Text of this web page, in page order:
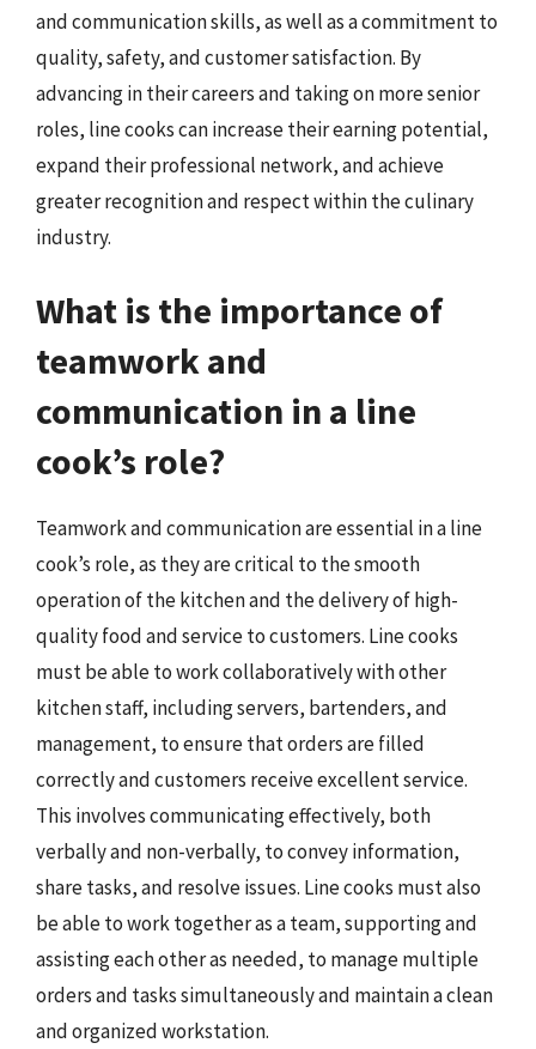
and communication skills, as well as a commitment to
quality, safety, and customer satisfaction. By
advancing in their careers and taking on more senior
roles, line cooks can increase their earning potential,
expand their professional network, and achieve
greater recognition and respect within the culinary
industry.
What is the importance of
teamwork and
communication in a line
cook’s role?
Teamwork and communication are essential in a line
cook’s role, as they are critical to the smooth
operation of the kitchen and the delivery of high-
quality food and service to customers. Line cooks
must be able to work collaboratively with other
kitchen staff, including servers, bartenders, and
management, to ensure that orders are filled
correctly and customers receive excellent service.
This involves communicating effectively, both
verbally and non-verbally, to convey information,
share tasks, and resolve issues. Line cooks must also
be able to work together as a team, supporting and
assisting each other as needed, to manage multiple
orders and tasks simultaneously and maintain a clean
and organized workstation.